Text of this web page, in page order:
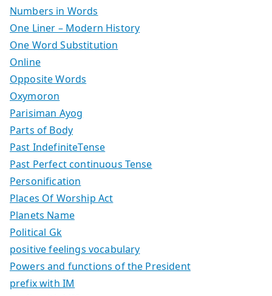
Numbers in Words
One Liner – Modern History
One Word Substitution
Online
Opposite Words
Oxymoron
Parisiman Ayog
Parts of Body
Past IndefiniteTense
Past Perfect continuous Tense
Personification
Places Of Worship Act
Planets Name
Political Gk
positive feelings vocabulary
Powers and functions of the President
prefix with IM